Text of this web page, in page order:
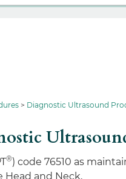
Diagnostic Ultrasound
®) code 76510 as
Head and Neck.